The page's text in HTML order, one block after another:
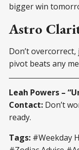
bigger win
Astro
Don’t
pivot beats any
Leah Powers –
Contact: Don’t
ready.
Tags: #Weekday